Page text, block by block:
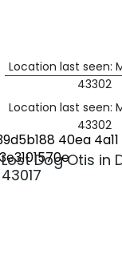
Location last seen:
43302
Location last seen:
43302
Lost Dog Otis in
43017